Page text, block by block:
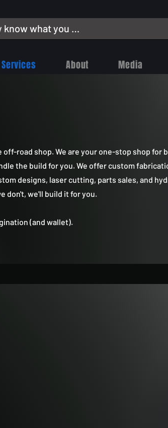
Services About Media
road shop. We are your one-stop shop for
the build for you. We offer custom
designs, laser cutting, parts sales, and
don't, we'll build it for you.
(and wallet).